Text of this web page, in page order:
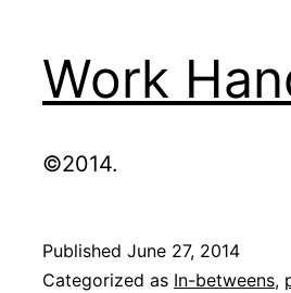
Work
©2014.
Published June 27, 2014
Categorized as In-betweens,